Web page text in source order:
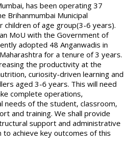
has been operating 37
Brihanmumbai Municipal
children of age group(3-6 years).
MoU with the Government of
adopted 48 Anganwadis in
for a tenure of 3 years.
the productivity at the
curiosity-driven learning and
aged 3-6 years. This will need
complete operations,
needs of the student, classroom,
and training. We shall provide
support and administrative
to achieve key outcomes of this